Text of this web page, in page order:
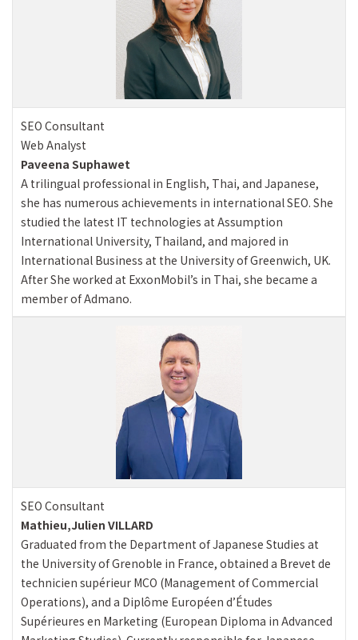
SEO Consultant
Web Analyst
Paveena Suphawet
A trilingual professional in English, Thai, and Japanese,
she has numerous achievements in international SEO. She
studied the latest IT technologies at Assumption
International University, Thailand, and majored in
International Business at the University of Greenwich, UK.
After She worked at ExxonMobil’s in Thai, she became a
member of Admano.
SEO Consultant
Mathieu,Julien VILLARD
Graduated from the Department of Japanese Studies at
the University of Grenoble in France, obtained a Brevet de
technicien supérieur MCO (Management of Commercial
Operations), and a Diplôme Européen d’Études
Supérieures en Marketing (European Diploma in Advanced